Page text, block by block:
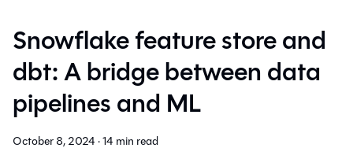
Snowflake feature store and
dbt: A bridge between data
pipelines and ML
October 8, 2024·14 min read